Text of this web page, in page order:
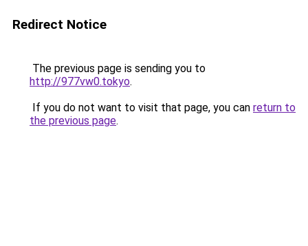
Redirect Notice
The previous page is sending you to
http://977vw0.tokyo.
If you do not want to visit that page, you can return to
the previous page.